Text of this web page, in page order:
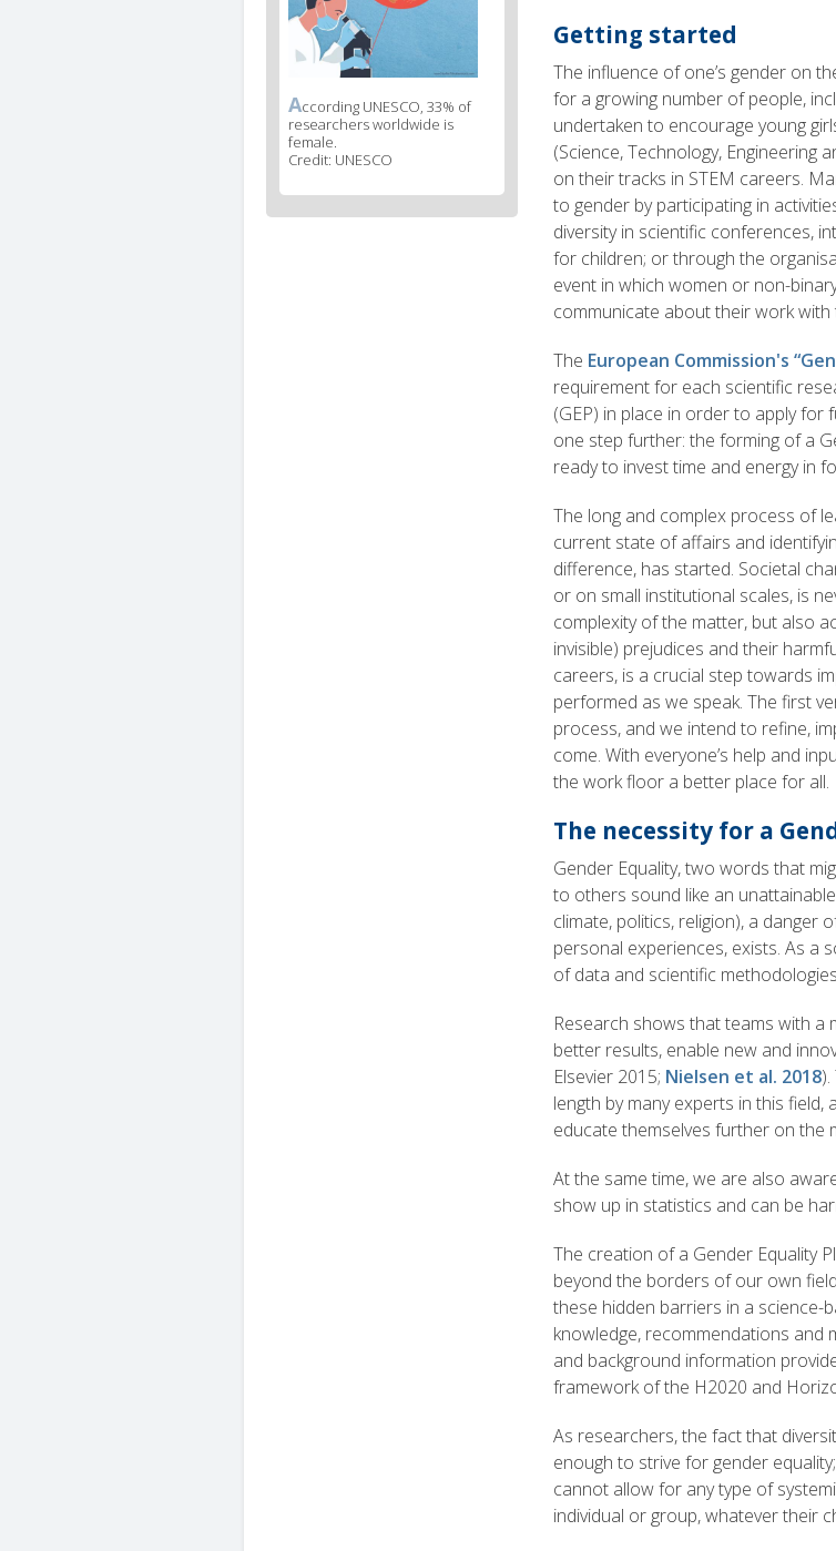
Getting started
The influence of one’s gender on
for a growing number of people,
undertaken to encourage young
(Science, Technology,
on their tracks in STEM careers.
to gender by participating in
diversity in scientific conferences,
for children; or through the
event in which women or non-
communicate about their work with
The European Commission's
requirement for each scientific
(GEP) in place in order to apply
one step further: the forming of a
ready to invest time and energy in
The long and complex process of
current state of affairs and
difference, has started. Societal
or on small institutional scales, is
complexity of the matter, but also
invisible) prejudices and their
careers, is a crucial step towards
performed as we speak. The first
process, and we intend to refine,
come. With everyone’s help and
the work floor a better place for all.
The necessity for a
Gender Equality, two words that
to others sound like an
climate, politics, religion), a danger
personal experiences, exists. As a
of data and scientific
Research shows that teams with
better results, enable new and
Elsevier 2015; Nielsen et al. 2018
length by many experts in this
educate themselves further on the
At the same time, we are also
show up in statistics and can be
The creation of a Gender Equality
beyond the borders of our own
these hidden barriers in a science-
knowledge, recommendations and
and background information
framework of the H2020 and
As researchers, the fact that
enough to strive for gender
cannot allow for any type of
individual or group, whatever their
News
image
legend
According UNESCO, 33% of
researchers worldwide is
female.
Credit: UNESCO